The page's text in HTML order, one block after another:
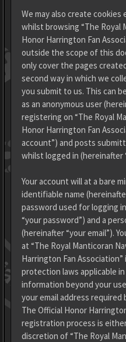
We may also create
whilst browsing “The Royal
Honor Harrington Fan
outside the scope of this
only cover the pages
second way in which we
you submit to us. This can
as an anonymous user
registering on “The Royal
Honor Harrington Fan
account”) and posts
whilst logged in (hereinafter
Your account will at a bare
identifiable name
password used for logging
“your password”) and a
(hereinafter “your email”).
at “The Royal Manticoran
Harrington Fan
protection laws applicable
information beyond your
your email address required
The Official Honor
registration process is
discretion of “The Royal